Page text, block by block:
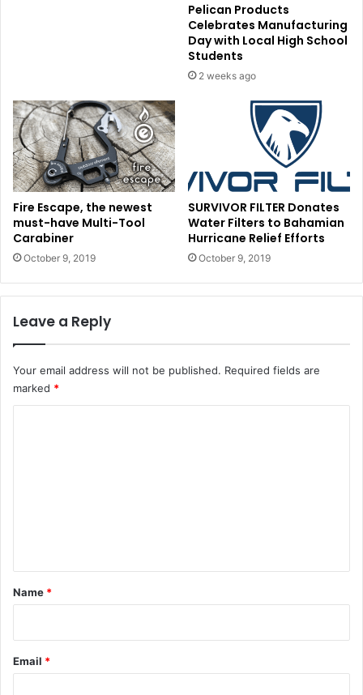
Pelican Products
Celebrates Manufacturing
Day with Local High School
Students
2 weeks ago
Fire Escape, the newest
must-have Multi-Tool
Carabiner
October 9, 2019
SURVIVOR FILTER Donates
Water Filters to Bahamian
Hurricane Relief Efforts
October 9, 2019
Leave a Reply
Your email address will not be published. Required fields are
marked *
*
Name *
Email *